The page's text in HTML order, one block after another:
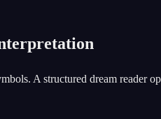
A structured dream